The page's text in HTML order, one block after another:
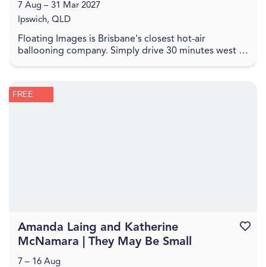
Floating Images is Brisbane's closest hot-air
ballooning company. Simply drive 30 minutes west of
7 Aug – 31 Mar 2027
Ipswich, QLD
FREE
Amanda Laing and Katherine
McNamara | They May Be Small
7 – 16 Aug